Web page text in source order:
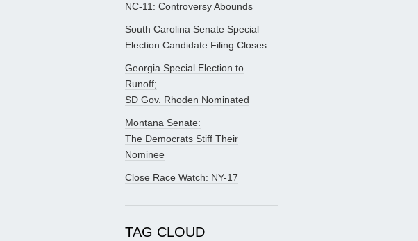
NC-11: Controversy Abounds
South Carolina Senate Special
Election Candidate Filing Closes
Georgia Special Election to
Runoff;
SD Gov. Rhoden Nominated
Montana Senate:
The Democrats Stiff Their
Nominee
Close Race Watch: NY-17
TAG CLOUD